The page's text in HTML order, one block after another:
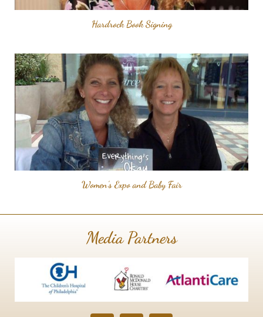
Hardrock Book Signing
Women's Expo and Baby Fair
Media Partners